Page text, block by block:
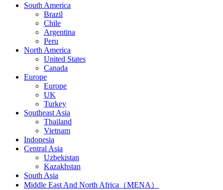
South America
Brazil
Chile
Argentina
Peru
North America
United States
Canada
Europe
Europe
UK
Turkey
Southeast Asia
Thailand
Vietnam
Indonesia
Central Asia
Uzbekistan
Kazakhstan
South Asia
Middle East And North Africa（MENA）